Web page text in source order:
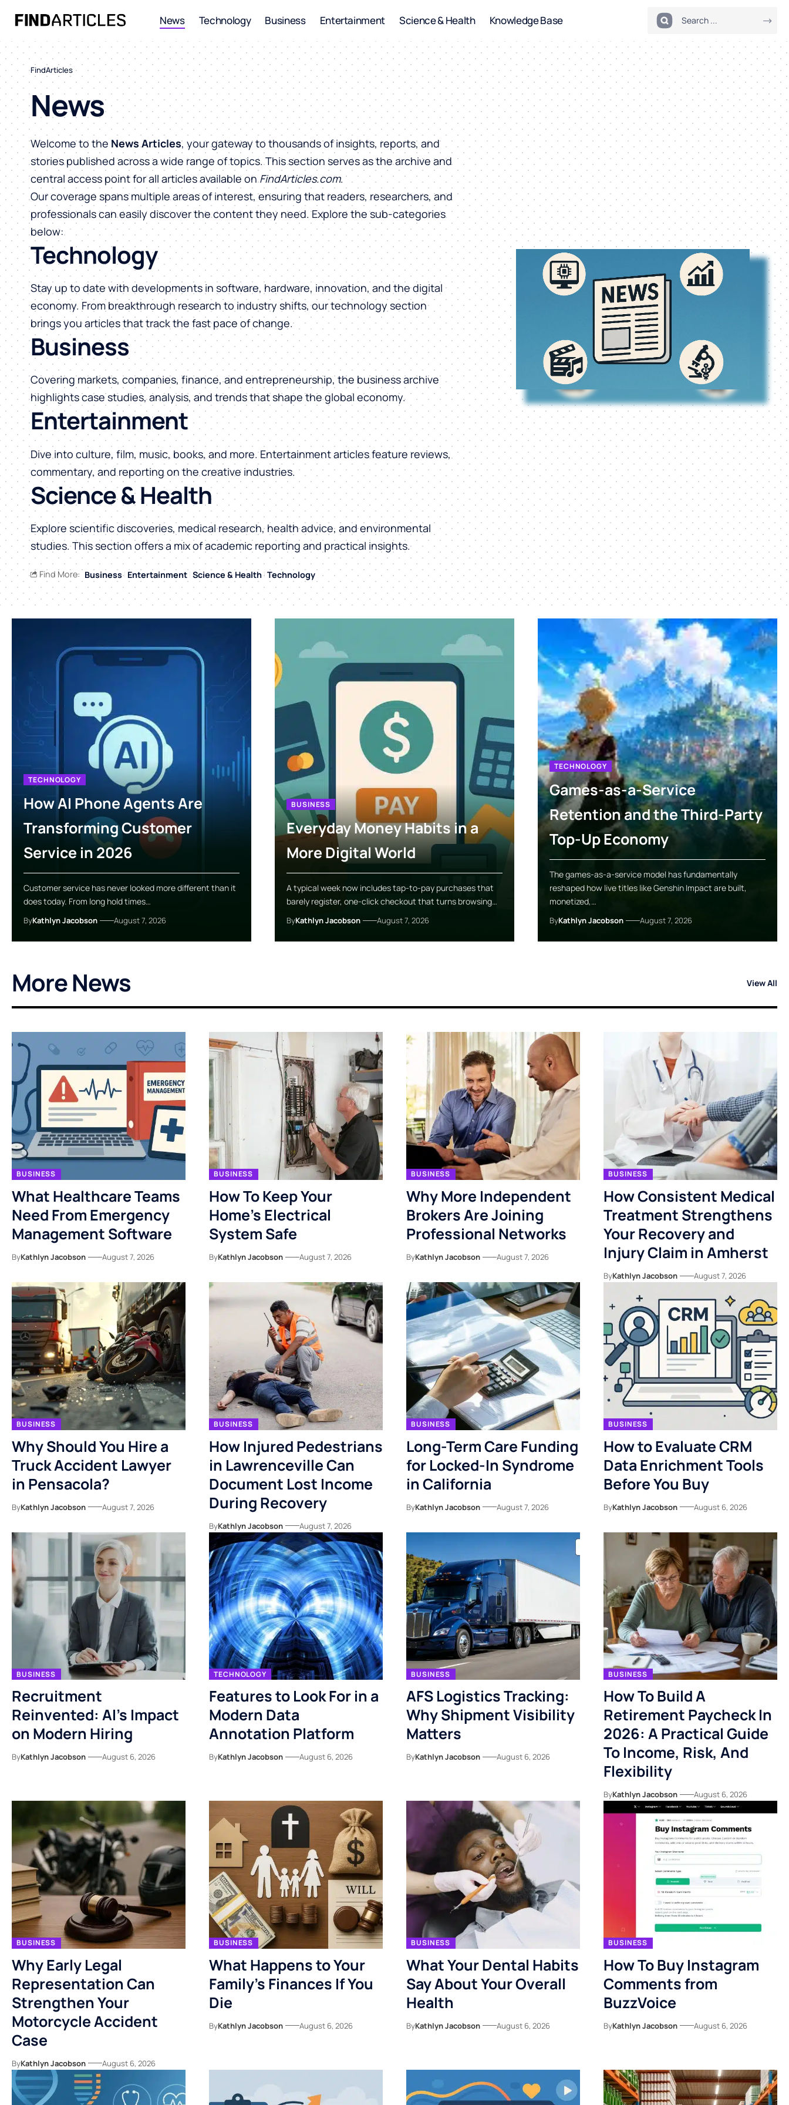
News Technology Business Entertainment Science & Health Knowledge Base
FindArticles
News
Welcome to the News Articles, your gateway to thousands of insights, reports, and
stories published across a wide range of topics. This section serves as the archive and
central access point for all articles available onFindArticles.com.
Our coverage spans multiple areas of interest, ensuring that readers, researchers, and
professionals can easily discover the content they need. Explore the sub-categories
below:
Technology
Stay up to date with developments in software, hardware, innovation, and the digital
economy. From breakthrough research to industry shifts, our technology section
brings you articles that track the fast pace of change.
Business
Covering markets, companies, finance, and entrepreneurship, the business archive
highlights case studies, analysis, and trends that shape the global economy.
Entertainment
Dive into culture, film, music, books, and more. Entertainment articles feature reviews,
commentary, and reporting on the creative industries.
Science & Health
Explore scientific discoveries, medical research, health advice, and environmental
studies. This section offers a mix of academic reporting and practical insights.
Find More: Business Entertainment Science & Health Technology
TECHNOLOGY
How AI Phone Agents Are
Transforming Customer
Service in 2026
Customer service has never looked more different than it
does today. From long hold times…
ByKathlyn Jacobson August 7, 2026
BUSINESS
Everyday Money Habits in a
More Digital World
A typical week now includes tap-to-pay purchases that
barely register, one-click checkout that turns browsing…
ByKathlyn Jacobson August 7, 2026
TECHNOLOGY
Games-as-a-Service
Retention and the Third-Party
Top-Up Economy
The games-as-a-service model has fundamentally
reshaped how live titles like Genshin Impact are built,
monetized,…
ByKathlyn Jacobson August 7, 2026
More News View All
BUSINESS
What Healthcare Teams
Need From Emergency
Management Software
ByKathlyn Jacobson August 7, 2026
BUSINESS
How To Keep Your
Home’s Electrical
System Safe
ByKathlyn Jacobson August 7, 2026
BUSINESS
Why More Independent
Brokers Are Joining
Professional Networks
ByKathlyn Jacobson August 7, 2026
BUSINESS
How Consistent Medical
Treatment Strengthens
Your Recovery and
Injury Claim in Amherst
ByKathlyn Jacobson August 7, 2026
BUSINESS
Why Should You Hire a
Truck Accident Lawyer
in Pensacola?
ByKathlyn Jacobson August 7, 2026
BUSINESS
How Injured Pedestrians
in Lawrenceville Can
Document Lost Income
During Recovery
ByKathlyn Jacobson August 7, 2026
BUSINESS
Long-Term Care Funding
for Locked-In Syndrome
in California
ByKathlyn Jacobson August 7, 2026
BUSINESS
How to Evaluate CRM
Data Enrichment Tools
Before You Buy
ByKathlyn Jacobson August 6, 2026
BUSINESS
Recruitment
Reinvented: AI’s Impact
on Modern Hiring
ByKathlyn Jacobson August 6, 2026
TECHNOLOGY
Features to Look For in a
Modern Data
Annotation Platform
ByKathlyn Jacobson August 6, 2026
BUSINESS
AFS Logistics Tracking:
Why Shipment Visibility
Matters
ByKathlyn Jacobson August 6, 2026
BUSINESS
How To Build A
Retirement Paycheck In
2026: A Practical Guide
To Income, Risk, And
Flexibility
ByKathlyn Jacobson August 6, 2026
BUSINESS
Why Early Legal
Representation Can
Strengthen Your
Motorcycle Accident
Case
ByKathlyn Jacobson August 6, 2026
BUSINESS
What Happens to Your
Family’s Finances If You
Die
ByKathlyn Jacobson August 6, 2026
BUSINESS
What Your Dental Habits
Say About Your Overall
Health
ByKathlyn Jacobson August 6, 2026
BUSINESS
How To Buy Instagram
Comments from
BuzzVoice
ByKathlyn Jacobson August 6, 2026